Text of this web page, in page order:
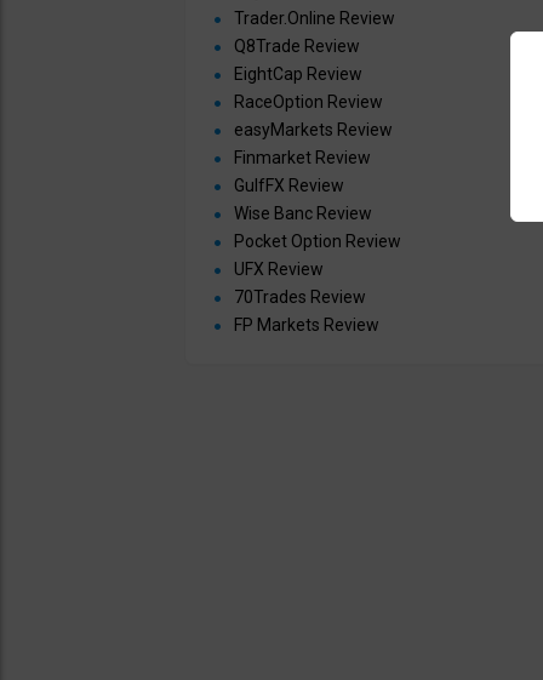
Trader.Online Review
Q8Trade Review
EightCap Review
RaceOption Review
easyMarkets Review
Finmarket Review
GulfFX Review
Wise Banc Review
Pocket Option Review
UFX Review
70Trades Review
FP Markets Review